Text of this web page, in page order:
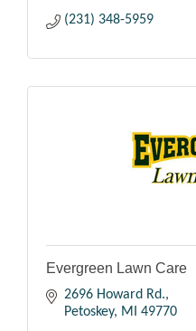
(231) 348-5959
Evergreen Lawn Care
2696 Howard Rd.
Petoskey
MI
49770